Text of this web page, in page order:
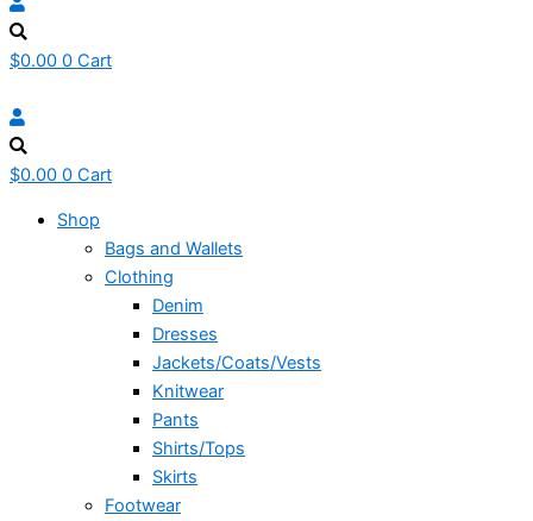
$0.00 0 Cart
$0.00 0 Cart
Shop
Bags and Wallets
Clothing
Denim
Dresses
Jackets/Coats/Vests
Knitwear
Pants
Shirts/Tops
Skirts
Footwear